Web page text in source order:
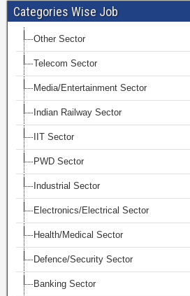
Categories Wise Job
Other Sector
Telecom Sector
Media/Entertainment Sector
Indian Railway Sector
IIT Sector
PWD Sector
Industrial Sector
Electronics/Electrical Sector
Health/Medical Sector
Defence/Security Sector
Banking Sector